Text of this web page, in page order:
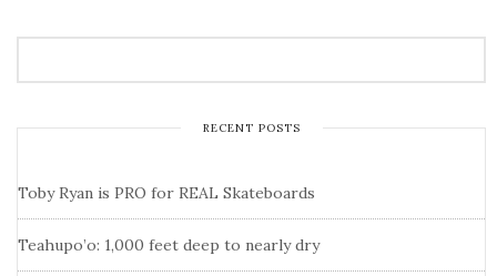
RECENT POSTS
Toby Ryan is PRO for REAL Skateboards
Teahupo’o: 1,000 feet deep to nearly dry